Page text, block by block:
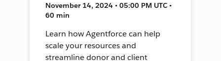
November 14, 2024 • 05:00 PM UTC •
60 min
Learn how Agentforce can help
scale your resources and
streamline donor and client